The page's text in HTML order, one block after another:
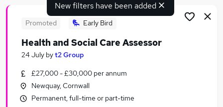
Similar searches:
Tutor jobs
New filters have been added
Promoted Early Bird
Health and Social Care Assessor
24 July byt2 Group
£27,000 - £30,000 per annum
Newquay, Cornwall
Permanent, full-time or part-time